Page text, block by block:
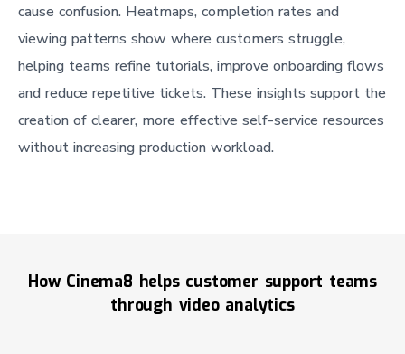
cause confusion. Heatmaps, completion rates and
viewing patterns show where customers struggle,
helping teams refine tutorials, improve onboarding flows
and reduce repetitive tickets. These insights support the
creation of clearer, more effective self-service resources
without increasing production workload.
How Cinema8 helps customer support teams
through video analytics